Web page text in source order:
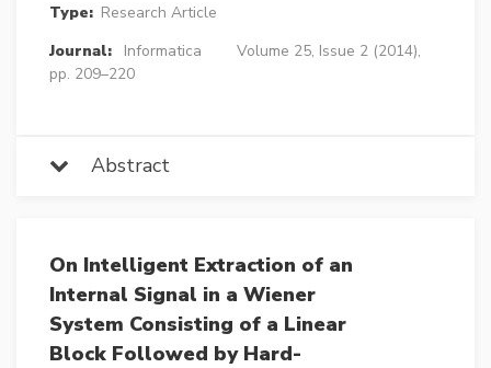
Type: Research Article
Journal:
Informatica
Volume 25, Issue 2 (2014),
pp. 209–220
Abstract
On Intelligent Extraction of an
Internal Signal in a Wiener
System Consisting of a Linear
Block Followed by Hard-